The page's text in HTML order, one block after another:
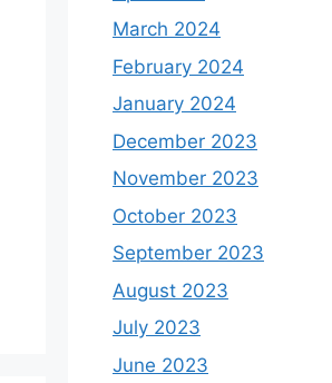
March 2024
February 2024
January 2024
December 2023
November 2023
October 2023
September 2023
August 2023
July 2023
June 2023